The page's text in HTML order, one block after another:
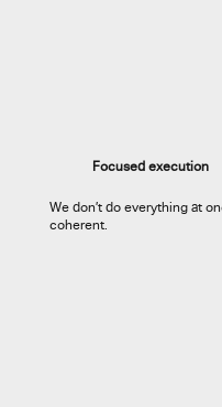
Focused execution
We don’t do everything at
coherent.